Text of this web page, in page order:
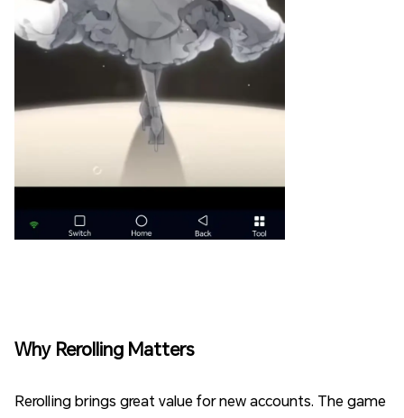
Why Rerolling Matters
Rerolling brings great value for new accounts. The game